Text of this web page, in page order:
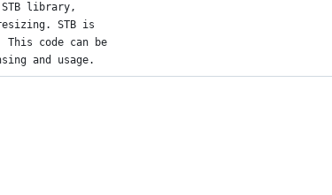
STB library,
STB is
code can be
and usage.